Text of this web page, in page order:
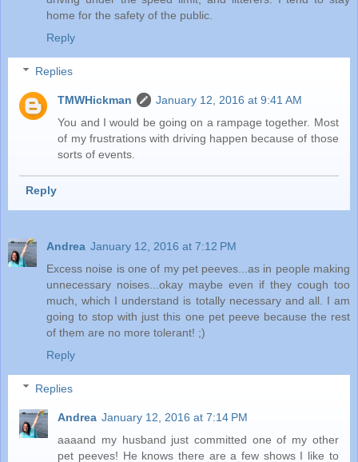
home for the safety of the public.
Reply
Replies
TMWHickman
January 12, 2016 at 9:41 AM
You and I would be going on a rampage together. Most
of my frustrations with driving happen because of those
sorts of events.
Reply
Andrea January 12, 2016 at 7:12 PM
Excess noise is one of my pet peeves...as in people making
unnecessary noises...okay maybe even if they cough too
much, which I understand is totally necessary and all. I am
going to stop with just this one pet peeve because the rest
of them are no more tolerant! ;)
Reply
Replies
Andrea January 12, 2016 at 7:14 PM
aaaand my husband just committed one of my other
pet peeves! He knows there are a few shows I like to